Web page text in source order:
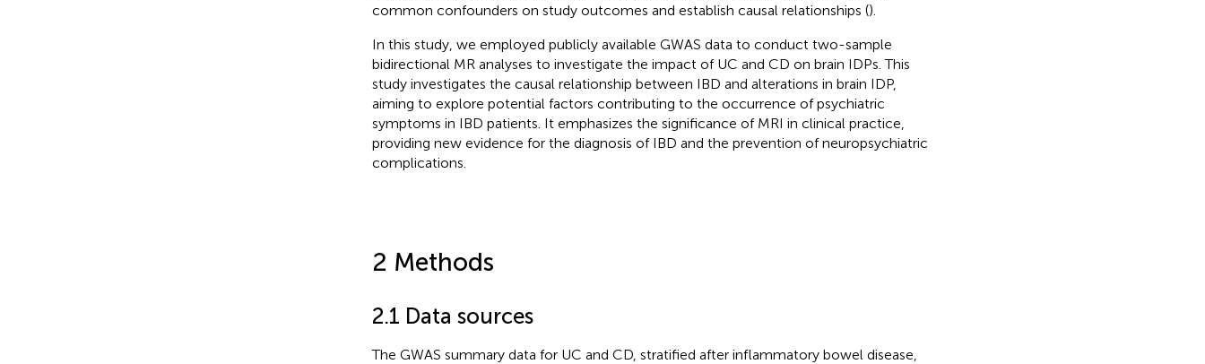
common confounders on study outcomes and establish causal relationships ().
In this study, we employed publicly available GWAS data to conduct two-sample
bidirectional MR analyses to investigate the impact of UC and CD on brain IDPs. This
study investigates the causal relationship between IBD and alterations in brain IDP,
aiming to explore potential factors contributing to the occurrence of psychiatric
symptoms in IBD patients. It emphasizes the significance of MRI in clinical practice,
providing new evidence for the diagnosis of IBD and the prevention of neuropsychiatric
complications.
2 Methods
2.1 Data sources
The GWAS summary data for UC and CD, stratified after inflammatory bowel disease,